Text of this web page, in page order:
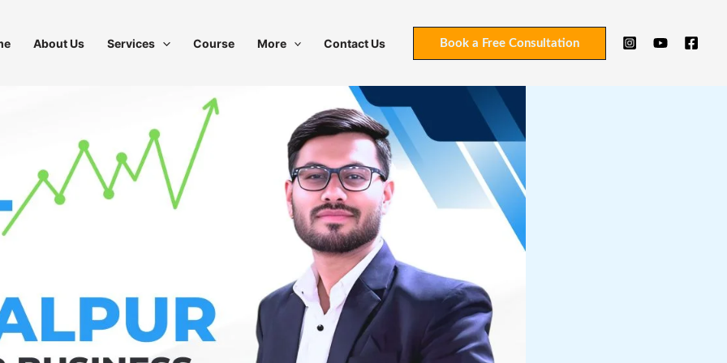
About Us Services Course More Contact Us Book a Free Consultation